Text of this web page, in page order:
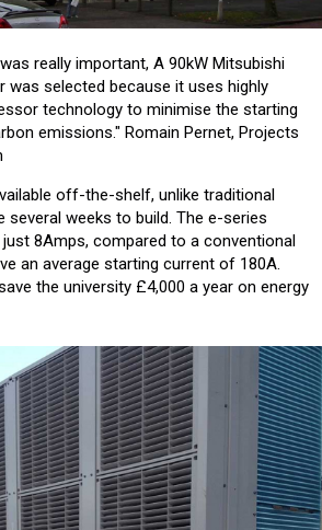
really important, A 90kW Mitsubishi
was selected because it uses highly
technology to minimise the starting
emissions." Romain Pernet, Projects
off-the-shelf, unlike traditional
several weeks to build. The e-series
8Amps, compared to a conventional
an average starting current of 180A.
the university £4,000 a year on energy